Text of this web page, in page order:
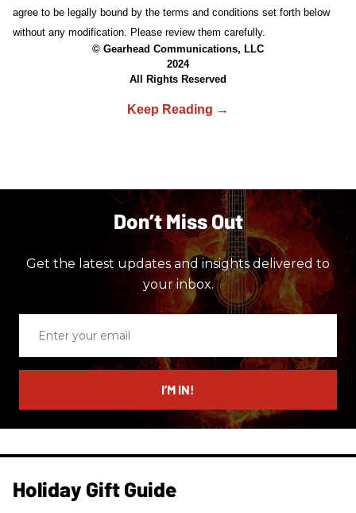
agree to be legally bound by the terms and conditions set forth below
without any modification. Please review them carefully.
© Gearhead Communications, LLC
2024
All Rights Reserved
Don’t Miss Out
Get the latest updates and insights delivered to
your inbox.
email
I’M IN!
Holiday Gift Guide